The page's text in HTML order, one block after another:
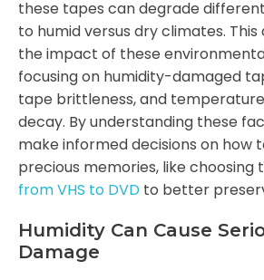
these tapes can degrade
to humid versus dry climates.
the impact of these
focusing on humidity-damaged
tape brittleness, and
decay. By understanding these
make informed decisions on how
precious memories, like choosing
from VHS to DVD to better
Humidity Can Cause
Damage